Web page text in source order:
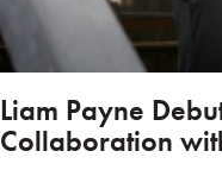
Liam Payne
Collaboration